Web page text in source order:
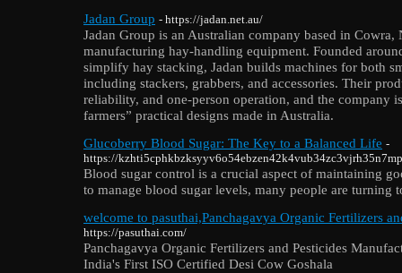
Jadan Group - https://jadan.net.au/
Jadan Group is an Australian company based in
manufacturing hay‑handling equipment. Founded
simplify hay stacking, Jadan builds machines for both
including stackers, grabbers, and accessories. Their
reliability, and one‑person operation, and the company
farmers” practical designs made in Australia.
Glucoberry Blood Sugar: The Key to a Balanced Life -
https://
Blood sugar control is a crucial aspect of maintaining
to manage blood sugar levels, many people are turning
welcome to pasuthai,Panchagavya Organic Fertilizers
https://pasuthai.com/
Panchagavya Organic Fertilizers and Pesticides
India's First ISO Certified Desi Cow Goshala